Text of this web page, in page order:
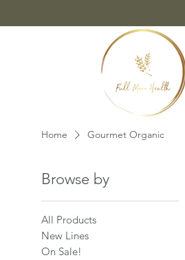
Home Gourmet Organic
Browse by
All Products
New Lines
On Sale!